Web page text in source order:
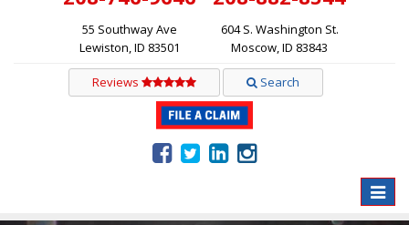
55 Southway Ave
Lewiston, ID 83501
604 S. Washington St.
Moscow, ID 83843
Reviews Search
Toggle